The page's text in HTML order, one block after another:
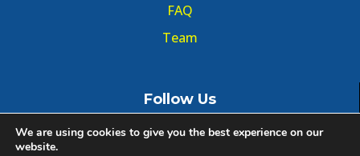
FAQ
Team
Follow Us
We are using cookies to give you the best experience on our
website.